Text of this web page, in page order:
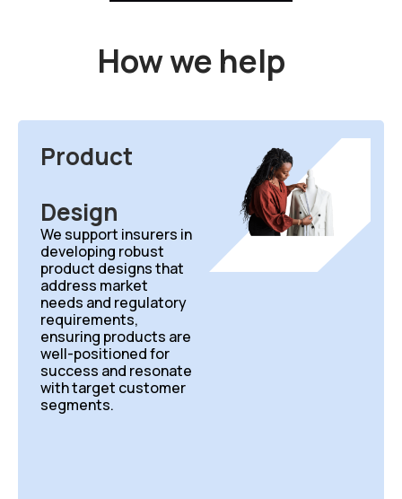
How we help
Product
Design
We support insurers in
developing robust
product designs that
address market
needs and regulatory
requirements,
ensuring products are
well-positioned for
success and resonate
with target customer
segments.